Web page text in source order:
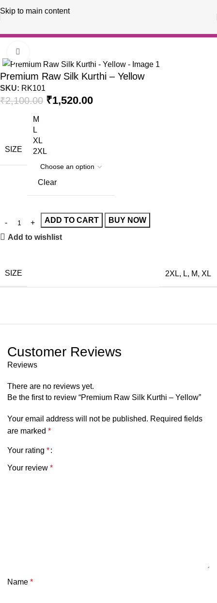
Skip to main content
Premium Raw Silk Kurthi – Yellow
SKU: RK101
₹2,100.00 ₹1,520.00
SIZE
M
L
XL
2XL
Clear
ADD TO CART BUY NOW
Add to wishlist
SIZE 2XL, L, M, XL
Customer Reviews
Reviews
There are no reviews yet.
Be the first to review “Premium Raw Silk Kurthi – Yellow”
Your email address will not be published. Required fields
are marked *
Your rating *
Your review *
Name *